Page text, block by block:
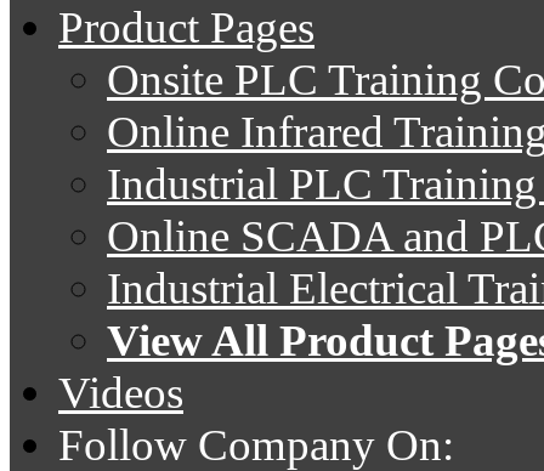
Product Pages
Onsite PLC Training
Online Infrared
Industrial PLC
Online SCADA and
Industrial Electrical
View All Product
Videos
Follow Company On: